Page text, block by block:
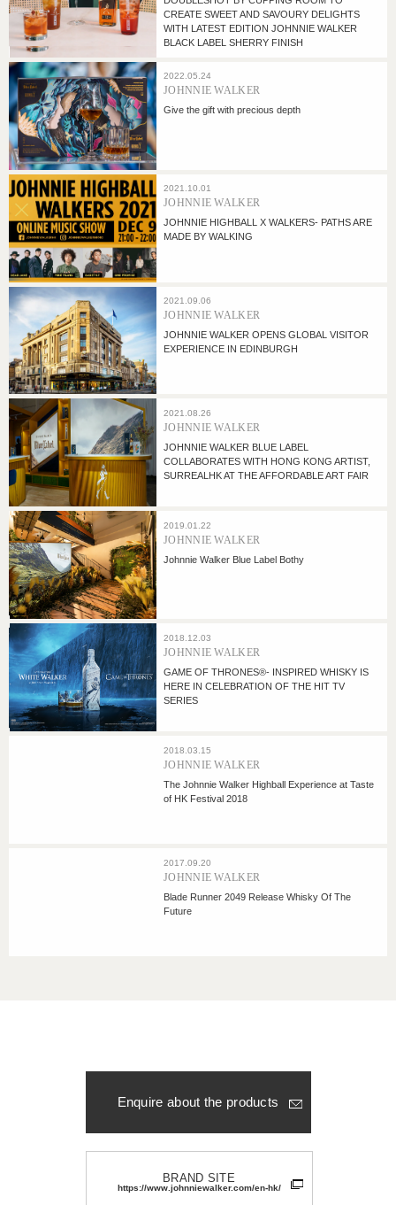
CREATE SWEET AND SAVOURY DELIGHTS
WITH LATEST EDITION JOHNNIE WALKER
BLACK LABEL SHERRY FINISH
2022.05.24
JOHNNIE WALKER
Give the gift with precious depth
2021.10.01
JOHNNIE WALKER
JOHNNIE HIGHBALL X WALKERS- PATHS ARE
MADE BY WALKING
2021.09.06
JOHNNIE WALKER
JOHNNIE WALKER OPENS GLOBAL VISITOR
EXPERIENCE IN EDINBURGH
2021.08.26
JOHNNIE WALKER
JOHNNIE WALKER BLUE LABEL
COLLABORATES WITH HONG KONG ARTIST,
SURREALHK AT THE AFFORDABLE ART FAIR
2019.01.22
JOHNNIE WALKER
Johnnie Walker Blue Label Bothy
2018.12.03
JOHNNIE WALKER
GAME OF THRONES®- INSPIRED WHISKY IS
HERE IN CELEBRATION OF THE HIT TV
SERIES
2018.03.15
JOHNNIE WALKER
The Johnnie Walker Highball Experience at Taste
of HK Festival 2018
2017.09.20
JOHNNIE WALKER
Blade Runner 2049 Release Whisky Of The
Future
Enquire about the products
BRAND SITE
https://www.johnniewalker.com/en-hk/